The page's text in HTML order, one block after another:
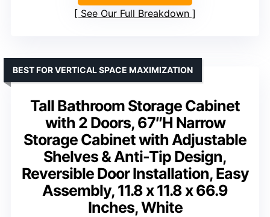
See Our Full Breakdown
Tall Bathroom Storage Cabinet
with 2 Doors, 67″H Narrow
Storage Cabinet with Adjustable
Shelves & Anti-Tip Design,
Reversible Door Installation, Easy
Assembly, 11.8 x 11.8 x 66.9
Inches, White
BEST FOR VERTICAL SPACE MAXIMIZATION